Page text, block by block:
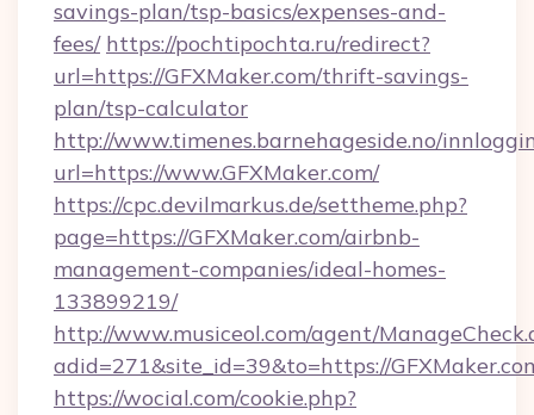
savings-plan/tsp-basics/expenses-and-
fees/ https://pochtipochta.ru/redirect?
url=https://GFXMaker.com/thrift-savings-
plan/tsp-calculator
http://www.timenes.barnehageside.no/
url=https://www.GFXMaker.com/
https://cpc.devilmarkus.de/settheme.php?
page=https://GFXMaker.com/airbnb-
management-companies/ideal-homes-
133899219/
http://www.musiceol.com/agent/
adid=271&site_id=39&to=https://
https://wocial.com/cookie.php?